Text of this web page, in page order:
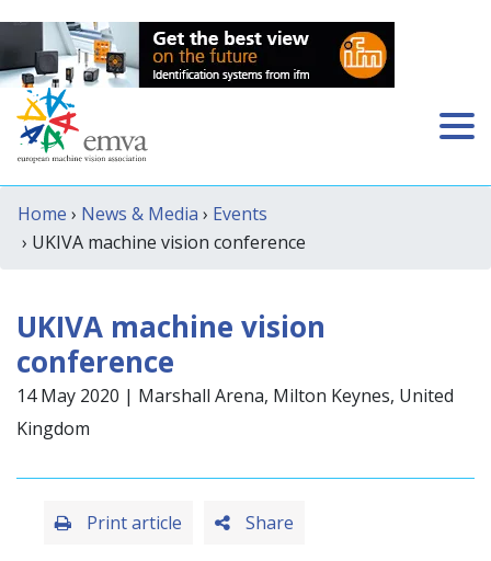
Home › News & Media › Events
› UKIVA machine vision conference
UKIVA machine vision
conference
14 May 2020 | Marshall Arena, Milton Keynes, United
Kingdom
Share
Print article